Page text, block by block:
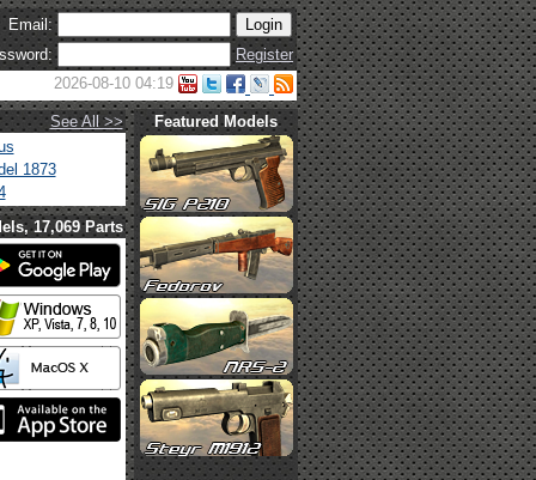
Email:
Register
2026-08-10 04:19
See All >>
1873
Featured Models
17,069 Parts